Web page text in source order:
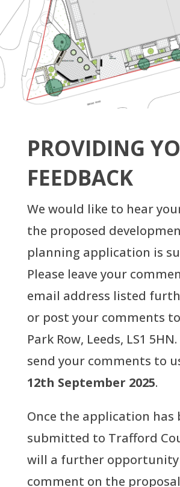
PROVIDING
FEEDBACK
We would like to hear
the proposed
planning application is
Please leave your
email address listed
or post your comments to
Park Row, Leeds, LS1
send your comments to
12th September 2025.
Once the application has
submitted to Trafford
will a further
comment on the